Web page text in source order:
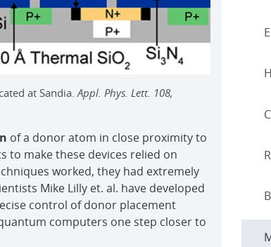
at Sandia. Appl. Phys. Lett. 108,
of a donor atom in close proximity to
to make these devices relied on
worked, they had extremely
Mike Lilly et. al. have developed
control of donor placement
computers one step closer to